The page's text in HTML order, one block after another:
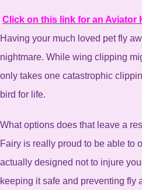
Click on this link for an Aviator
Having your much loved pet fly
nightmare. While wing clipping
only takes one catastrophic
bird for life.
What options does that leave a
Fairy is really proud to be able to
actually designed not to injure
keeping it safe and preventing fly